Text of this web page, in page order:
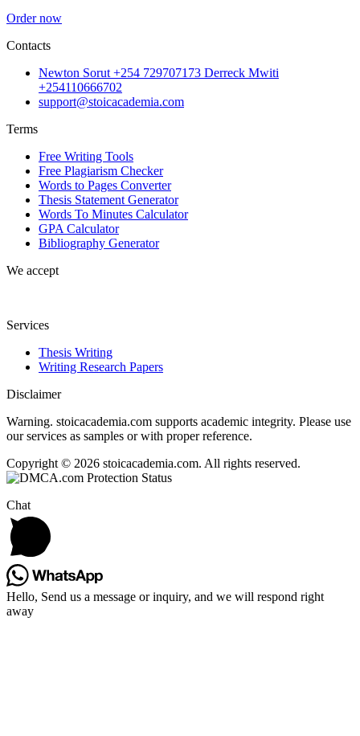
Order now
Contacts
Newton Sorut +254 729707173 Derreck Mwiti
+254110666702
support@stoicacademia.com
Terms
Free Writing Tools
Free Plagiarism Checker
Words to Pages Converter
Thesis Statement Generator
Words To Minutes Calculator
GPA Calculator
Bibliography Generator
We accept
Services
Thesis Writing
Writing Research Papers
Disclaimer
Warning. stoicacademia.com supports academic integrity. Please use
our services as samples or with proper reference.
Copyright © 2026 stoicacademia.com. All rights reserved.
Chat
Hello, Send us a message or inquiry, and we will respond right
away